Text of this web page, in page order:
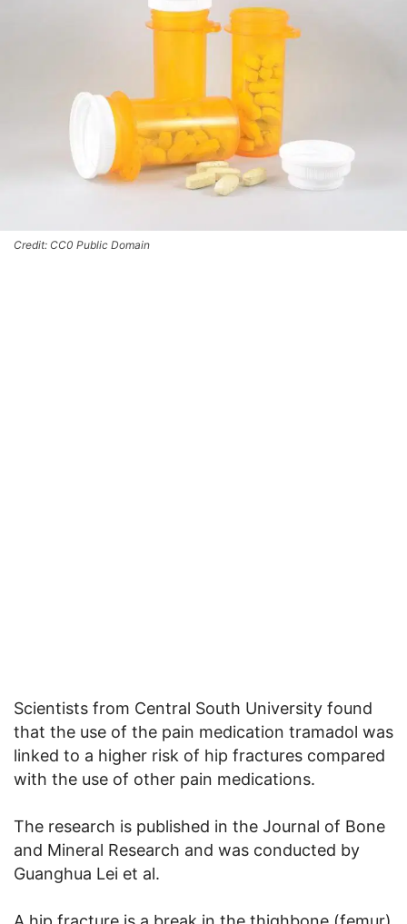
Credit: CC0 Public Domain
Scientists from Central South University found
that the use of the pain medication tramadol was
linked to a higher risk of hip fractures compared
with the use of other pain medications.
The research is published in the Journal of Bone
and Mineral Research and was conducted by
Guanghua Lei et al.